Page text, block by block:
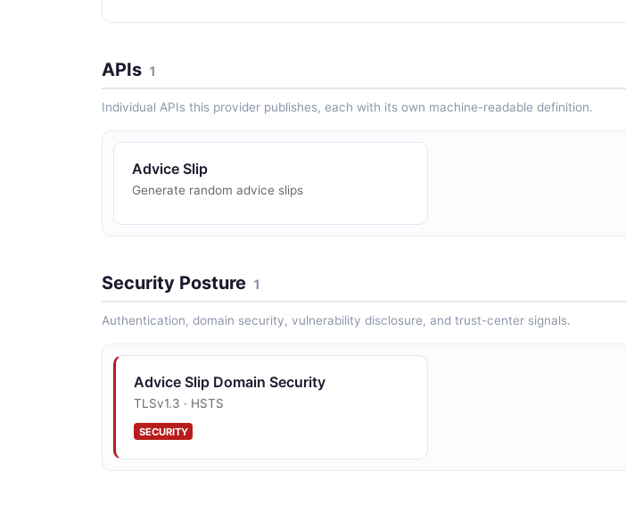
APIs 1
Individual APIs this provider publishes, each with its own machine-readable definition.
Advice Slip
Generate random advice slips
Security Posture 1
Authentication, domain security, vulnerability disclosure, and trust-center signals.
Advice Slip Domain Security
TLSv1.3 · HSTS
SECURITY